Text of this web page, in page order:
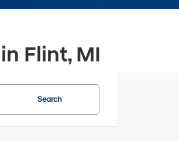
Flint, MI
Search